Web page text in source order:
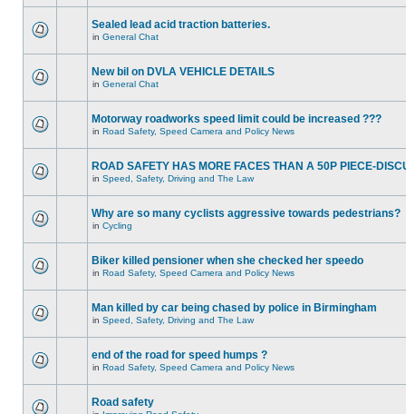
Sealed lead acid traction batteries.
in General Chat
New bil on DVLA VEHICLE DETAILS
in General Chat
Motorway roadworks speed limit could be increased ???
in Road Safety, Speed Camera and Policy News
ROAD SAFETY HAS MORE FACES THAN A 50P PIECE-
in Speed, Safety, Driving and The Law
Why are so many cyclists aggressive towards pedestrians?
in Cycling
Biker killed pensioner when she checked her speedo
in Road Safety, Speed Camera and Policy News
Man killed by car being chased by police in Birmingham
in Speed, Safety, Driving and The Law
end of the road for speed humps ?
in Road Safety, Speed Camera and Policy News
Road safety